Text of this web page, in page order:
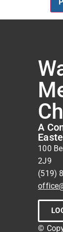
A
100
2J9
(519)
©